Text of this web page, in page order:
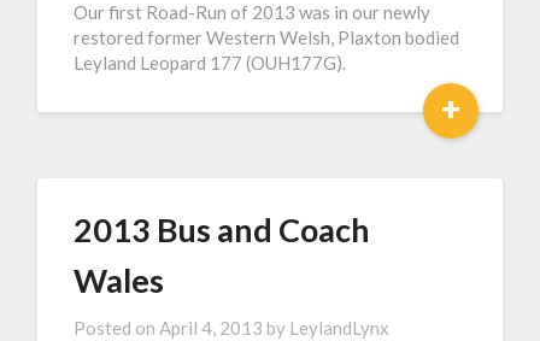
Our first Road-Run of 2013 was in our newly
restored former Western Welsh, Plaxton bodied
Leyland Leopard 177 (OUH177G).
+
2013 Bus and Coach
Wales
Posted onApril 4, 2013 by LeylandLynx